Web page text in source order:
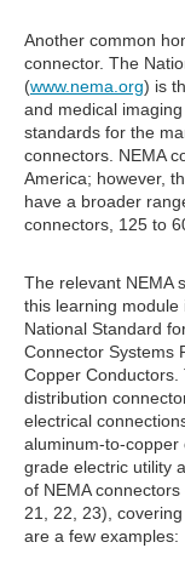
Another common
connector. The
(www.nema.org) is
and medical
standards for the
connectors. NEMA
America; however,
have a broader
connectors, 125 to
The relevant NEMA
this learning module
National Standard
Connector Systems
Copper
distribution
electrical
aluminum-to-
grade electric utility
of NEMA
21, 22, 23),
are a few examples: